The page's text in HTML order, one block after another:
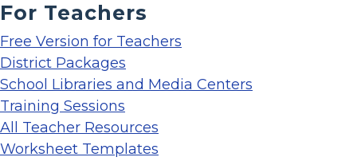
For Teachers
Free Version for Teachers
District Packages
School Libraries and Media Centers
Training Sessions
All Teacher Resources
Worksheet Templates